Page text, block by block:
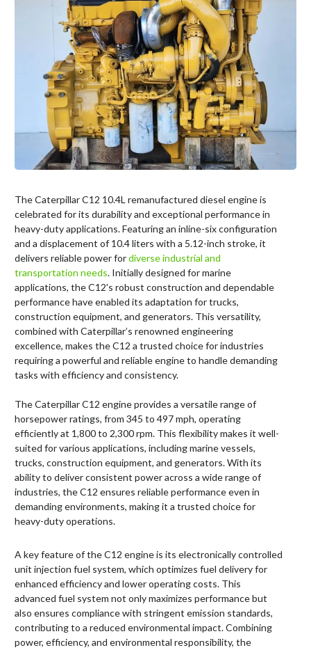
The Caterpillar C12 10.4L remanufactured diesel engine is
celebrated for its durability and exceptional performance in
heavy-duty applications. Featuring an inline-six configuration
and a displacement of 10.4 liters with a 5.12-inch stroke, it
delivers reliable power fordiverse industrial and
transportation needs. Initially designed for marine
applications, the C12's robust construction and dependable
performance have enabled its adaptation for trucks,
construction equipment, and generators. This versatility,
combined with Caterpillar’s renowned engineering
excellence, makes the C12 a trusted choice for industries
requiring a powerful and reliable engine to handle demanding
tasks with efficiency and consistency.
The Caterpillar C12 engine provides a versatile range of
horsepower ratings, from 345 to 497 mph, operating
efficiently at 1,800 to 2,300 rpm. This flexibility makes it well-
suited for various applications, including marine vessels,
trucks, construction equipment, and generators. With its
ability to deliver consistent power across a wide range of
industries, the C12 ensures reliable performance even in
demanding environments, making it a trusted choice for
heavy-duty operations.
A key feature of the C12 engine is its electronically controlled
unit injection fuel system, which optimizes fuel delivery for
enhanced efficiency and lower operating costs. This
advanced fuel system not only maximizes performance but
also ensures compliance with stringent emission standards,
contributing to a reduced environmental impact. Combining
power, efficiency, and environmental responsibility, the